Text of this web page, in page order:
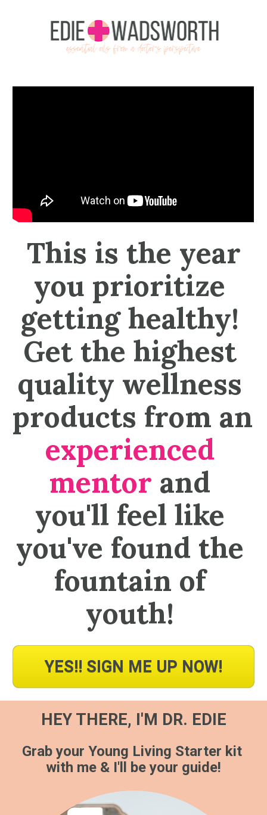
you prioritize
getting healthy!
Get the highest
quality wellness
experienced
mentor and
you'll feel like
you've found the
fountain of
youth!
YES!! SIGN ME UP NOW!
HEY THERE, I'M DR. EDIE
Grab your Young Living Starter kit
with me & I'll be your guide!